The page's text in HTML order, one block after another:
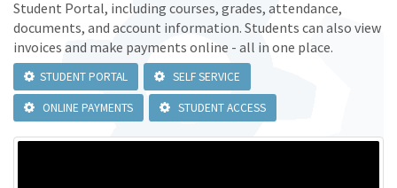
Student Portal, including courses, grades, attendance,
documents, and account information. Students can also view
invoices and make payments online - all in one place.
STUDENT PORTAL SELF SERVICE
ONLINE PAYMENTS STUDENT ACCESS